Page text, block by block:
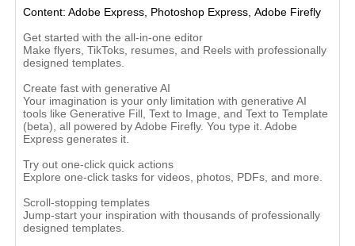
Content: Adobe Express, Photoshop Express, Adobe Firefly
Get started with the all-in-one editor
Make flyers, TikToks, resumes, and Reels with professionally
designed templates.
Create fast with generative AI
Your imagination is your only limitation with generative AI
tools like Generative Fill, Text to Image, and Text to Template
(beta), all powered by Adobe Firefly. You type it. Adobe
Express generates it.
Try out one-click quick actions
Explore one-click tasks for videos, photos, PDFs, and more.
Scroll-stopping templates
Jump-start your inspiration with thousands of professionally
designed templates.